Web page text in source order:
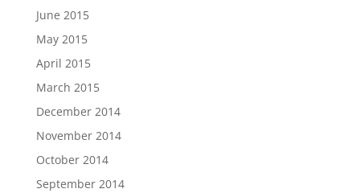
June 2015
May 2015
April 2015
March 2015
December 2014
November 2014
October 2014
September 2014